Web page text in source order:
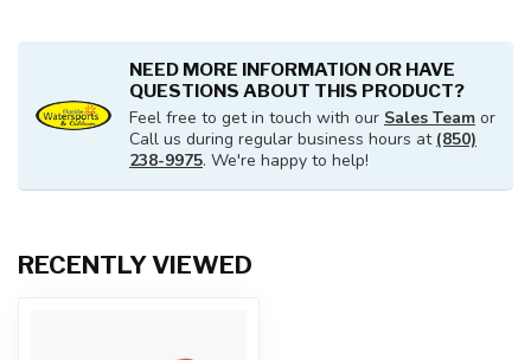
NEED MORE INFORMATION OR HAVE
QUESTIONS ABOUT THIS PRODUCT?
Feel free to get in touch with our Sales Team or
Call us during regular business hours at (850)
238-9975. We're happy to help!
RECENTLY VIEWED